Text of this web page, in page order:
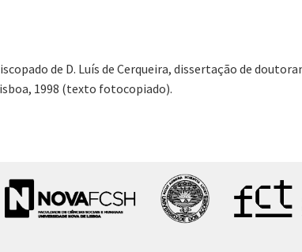
de D. Luís de Cerqueira, dissertação de
1998 (texto fotocopiado).